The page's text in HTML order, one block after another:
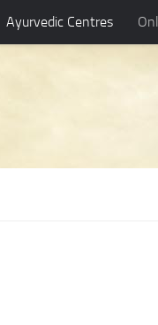
Ayurvedic Centres